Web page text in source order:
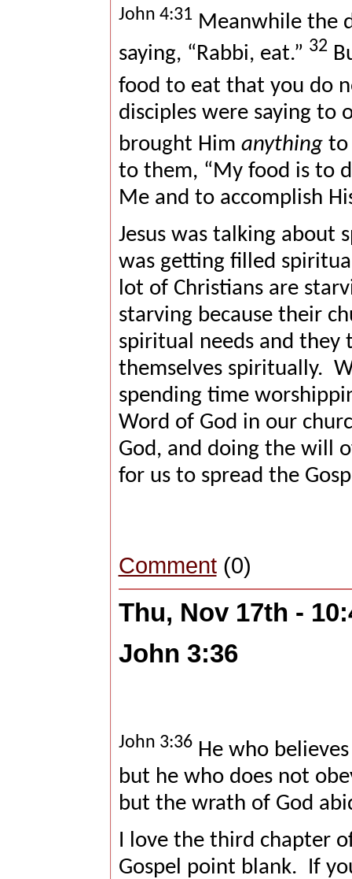
John 4:31Meanwhile the
saying, “Rabbi, eat.” 32
food to eat that you do
disciples were saying to
brought Him anythingto
to them, “My food is to
Me and to accomplish
Jesus was talking about
was getting filled
lot of Christians are
starving because their
spiritual needs and they
themselves spiritually.
spending time
Word of God in our
God, and doing the will
for us to spread the
Comment(0)
Thu, Nov 17th -
John 3:36
John 3:36He who
but he who does not
but the wrath of God
I love the third chapter
Gospel point blank.
If